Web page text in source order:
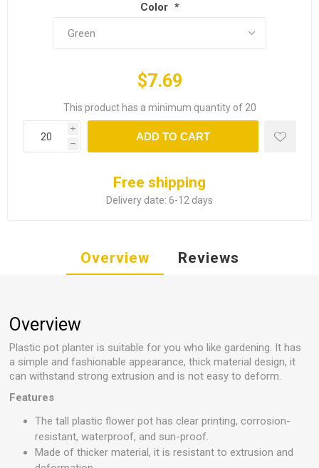
Color *
$7.69
This product has a minimum quantity of 20
i
h
ADD TO CART
Free shipping
Delivery date: 6-12 days
Overview Reviews
Overview
Plastic pot planter is suitable for you who like gardening. It has
a simple and fashionable appearance, thick material design, it
can withstand strong extrusion and is not easy to deform.
Features
The tall plastic flower pot has clear printing, corrosion-
resistant, waterproof, and sun-proof.
Made of thicker material, it is resistant to extrusion and